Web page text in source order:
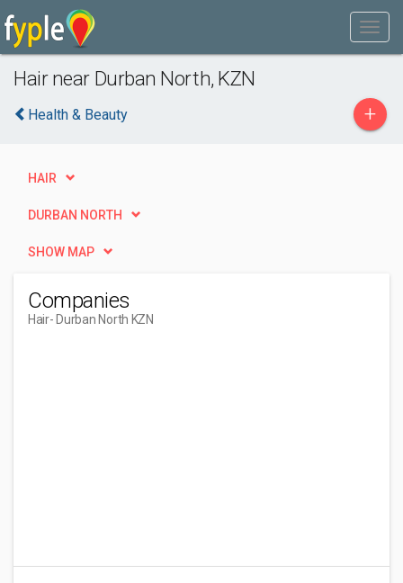
Hair near Durban North, KZN
Health & Beauty +
HAIR
DURBAN NORTH
SHOW MAP
Companies
Hair- Durban North KZN